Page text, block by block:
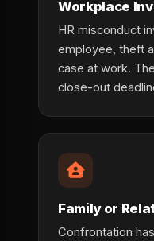
Workplace
HR misconduct
employee, theft
case at work.
close-out
Family or
Confrontation